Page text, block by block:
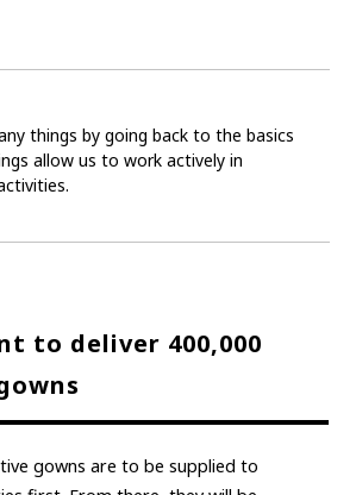
things by going back to the basics
allow us to work actively in
to deliver 400,000
gowns are to be supplied to